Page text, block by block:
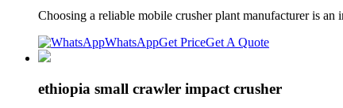
Choosing a reliable mobile crusher plant manufacturer is
WhatsAppGet PriceGet A Quote
ethiopia small crawler impact crusher